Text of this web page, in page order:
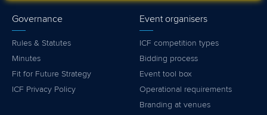
Governance
Rules & Statutes
Minutes
Fit for Future Strategy
ICF Privacy Policy
Event organisers
ICF competition types
Bidding process
Event tool box
Operational requirements
Branding at venues